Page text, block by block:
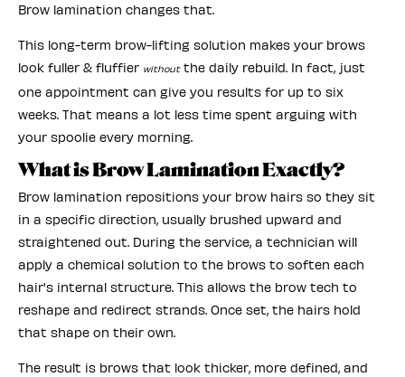
Brow lamination changes that.
This long-term brow-lifting solution makes your brows
look fuller & fluffier withoutthe daily rebuild. In fact, just
one appointment can give you results for up to six
weeks. That means a lot less time spent arguing with
your spoolie every morning.
What is Brow Lamination Exactly?
Brow lamination repositions your brow hairs so they sit
in a specific direction, usually brushed upward and
straightened out. During the service, a technician will
apply a chemical solution to the brows to soften each
hair's internal structure. This allows the brow tech to
reshape and redirect strands. Once set, the hairs hold
that shape on their own.
The result is brows that look thicker, more defined, and